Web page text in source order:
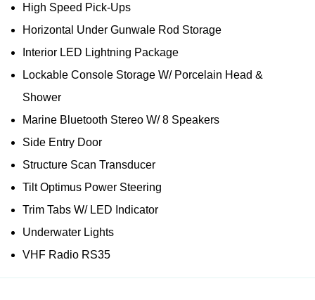
High Speed Pick-Ups
Horizontal Under Gunwale Rod Storage
Interior LED Lightning Package
Lockable Console Storage W/ Porcelain Head &
Shower
Marine Bluetooth Stereo W/ 8 Speakers
Side Entry Door
Structure Scan Transducer
Tilt Optimus Power Steering
Trim Tabs W/ LED Indicator
Underwater Lights
VHF Radio RS35